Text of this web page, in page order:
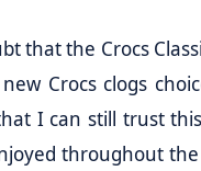
that the Crocs
Crocs clogs
I can still trust
throughout